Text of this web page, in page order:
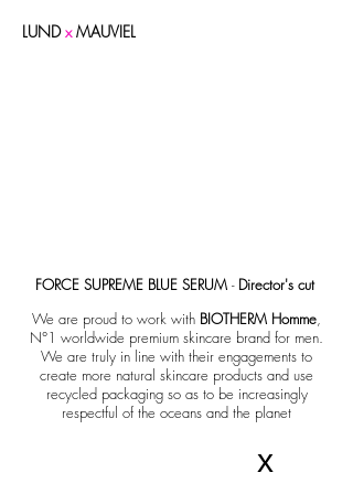
LUNDxMAUVIEL
FORCE SUPREME BLUE SERUM- Director's cut
We are proud to work with BIOTHERM Homme,
N°1 worldwide premium skincare brand for men.
We are truly in line with their engagements to
create more natural skincare products and use
recycled packaging so as to be increasingly
respectful of the oceans and the planet
x